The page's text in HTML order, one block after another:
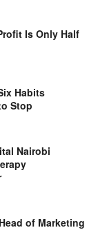
Is Only Half
Habits
Stop
Nairobi
of Marketing